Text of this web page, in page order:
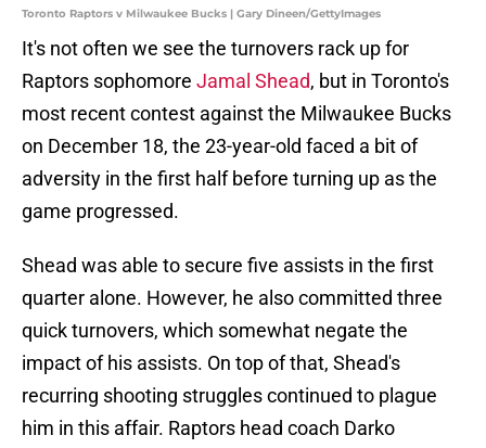
Toronto Raptors v Milwaukee Bucks | Gary Dineen/GettyImages
It's not often we see the turnovers rack up for
Raptors sophomore Jamal Shead, but in Toronto's
most recent contest against the Milwaukee Bucks
on December 18, the 23-year-old faced a bit of
adversity in the first half before turning up as the
game progressed.
Shead was able to secure five assists in the first
quarter alone. However, he also committed three
quick turnovers, which somewhat negate the
impact of his assists. On top of that, Shead's
recurring shooting struggles continued to plague
him in this affair. Raptors head coach Darko